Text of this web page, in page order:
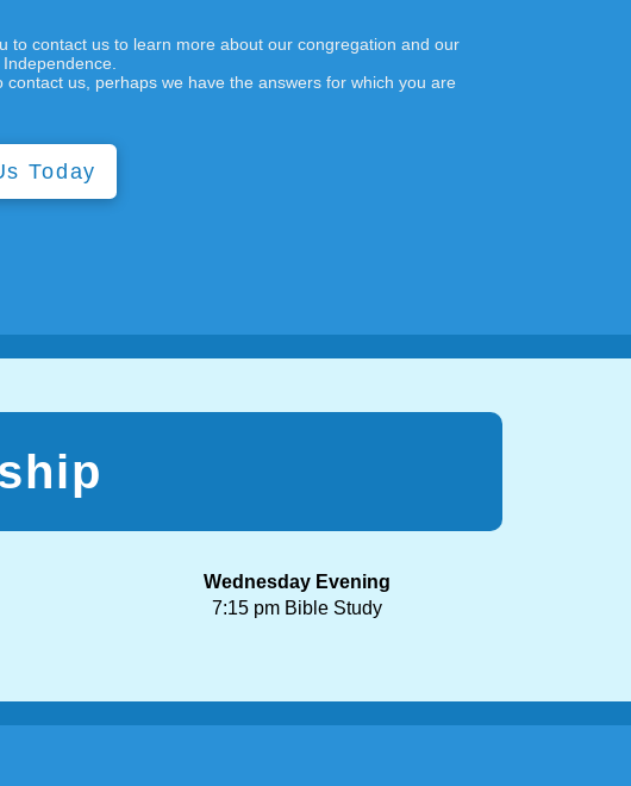
to contact us to learn more about our congregation and our
contact us, perhaps we have the answers for which you are
Today
Wednesday Evening
7:15 pm Bible Study